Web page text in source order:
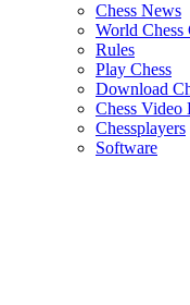
Chess News
World Chess
Rules
Play Chess
Download
Chess Video
Chessplayers
Software